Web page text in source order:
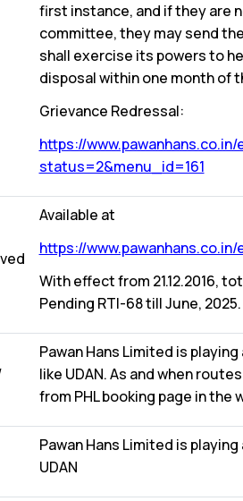
first instance, and if they are
committee, they may send
shall exercise its powers to
disposal within one month of
Grievance Redressal:
https://
status=2&menu_id=161
Available at
https://
With effect from 21.12.2016,
Pending RTI-68 till June, 2025.
Pawan Hans Limited is
like UDAN. As and when
from PHL booking page in the
Pawan Hans Limited is
UDAN